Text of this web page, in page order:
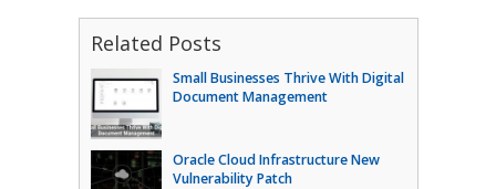
Related Posts
Small Businesses Thrive With Digital
Document Management
Oracle Cloud Infrastructure New
Vulnerability Patch